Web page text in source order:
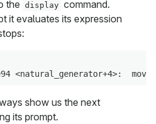
the display command.
it evaluates its expression
show us the next
its prompt.